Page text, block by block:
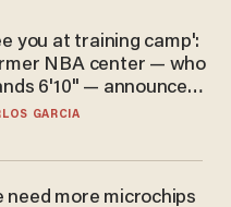
you at training camp':
NBA center — who
6'10" — announces
ready to play in the
GARCIA
need more microchips